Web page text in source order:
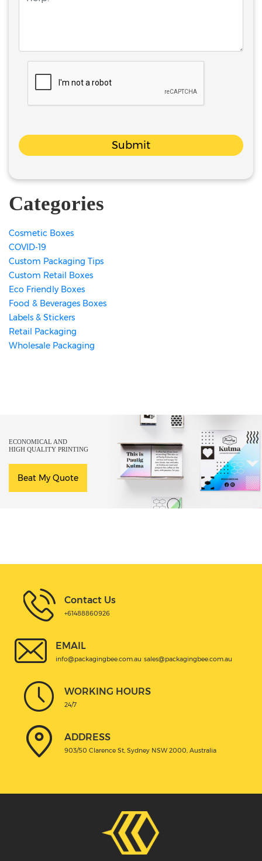
Submit
Categories
Cosmetic Boxes
COVID-19
Custom Packaging Tips
Custom Retail Boxes
Eco Friendly Boxes
Food & Beverages Boxes
Labels & Stickers
Retail Packaging
Wholesale Packaging
ECONOMICAL AND
HIGH QUALITY PRINTING
Beat My Quote
Contact Us
+61488860926
EMAIL
info@packagingbee.com.au sales@packagingbee.com.au
WORKING HOURS
24/7
ADDRESS
903/50 Clarence St, Sydney NSW 2000, Australia